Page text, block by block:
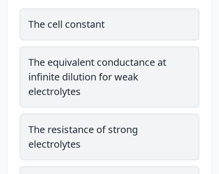
The cell constant
The equivalent conductance at
infinite dilution for weak
electrolytes
The resistance of strong
electrolytes